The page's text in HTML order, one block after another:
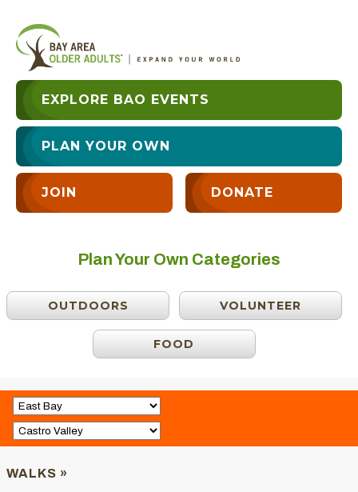
EXPLORE BAO EVENTS
PLAN YOUR OWN
JOIN DONATE
Plan Your Own Categories
OUTDOORS VOLUNTEER
FOOD
WALKS »